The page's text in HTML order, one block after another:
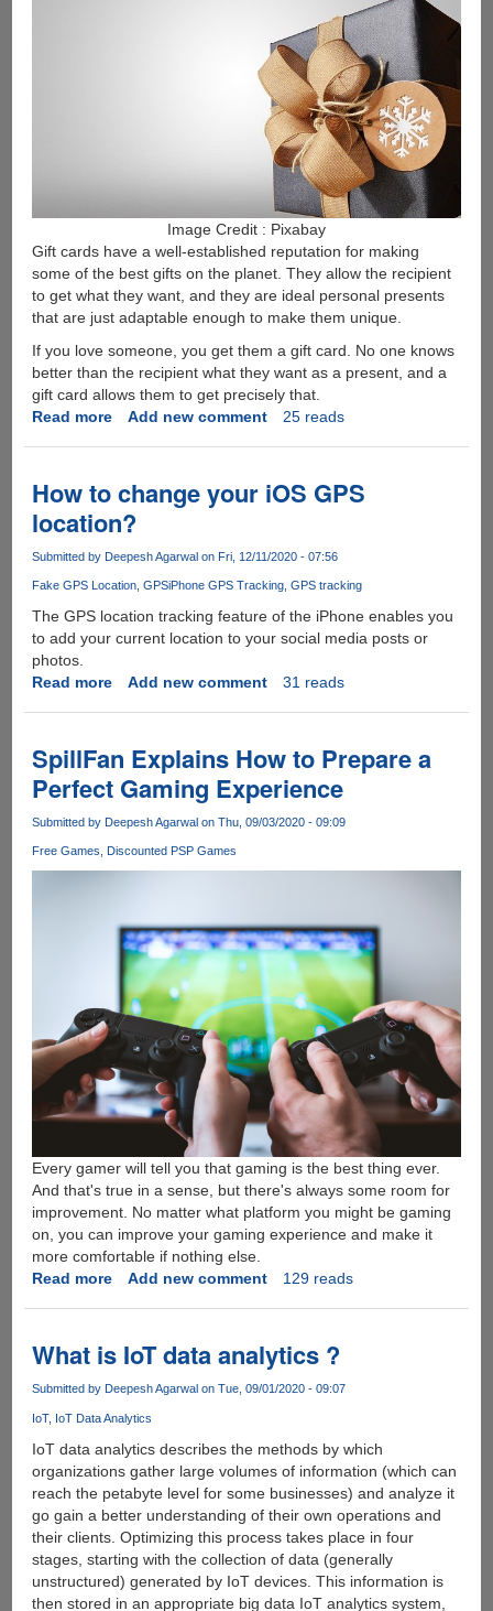
Image Credit : Pixabay
Gift cards have a well-established reputation for making
some of the best gifts on the planet. They allow the recipient
to get what they want, and they are ideal personal presents
that are just adaptable enough to make them unique.
If you love someone, you get them a gift card. No one knows
better than the recipient what they want as a present, and a
gift card allows them to get precisely that.
Read moreabout
the
Gamers
Greeting
Amazon
Card
so
Popular?
Add new comment 25 reads
How to change your iOS GPS
location?
Submitted by Deepesh Agarwalon Fri, 12/11/2020 - 07:56
Fake GPS Location GPSiPhone GPS Tracking GPS tracking
The GPS location tracking feature of the iPhone enables you
to add your current location to your social media posts or
photos.
Read moreabout
change
your
iOS
Add new comment 31 reads
SpillFan Explains How to Prepare a
Perfect Gaming Experience
Submitted by Deepesh Agarwalon Thu, 09/03/2020 - 09:09
Free Games Discounted PSP Games
Every gamer will tell you that gaming is the best thing ever.
And that's true in a sense, but there's always some room for
improvement. No matter what platform you might be gaming
on, you can improve your gaming experience and make it
more comfortable if nothing else.
Read moreabout
How
to
Prepare
Gaming
Experience
Add new comment 129 reads
What is IoT data analytics ?
Submitted by Deepesh Agarwal on Tue, 09/01/2020 - 09:07
IoT IoT Data Analytics
IoT data analytics describes the methods by which
organizations gather large volumes of information (which can
reach the petabyte level for some businesses) and analyze it
go gain a better understanding of their own operations and
their clients. Optimizing this process takes place in four
stages, starting with the collection of data (generally
unstructured) generated by IoT devices. This information is
then stored in an appropriate big data IoT analytics system,